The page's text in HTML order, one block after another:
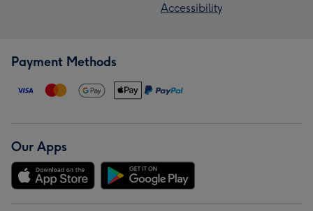
Accessibility
Payment Methods
Our Apps